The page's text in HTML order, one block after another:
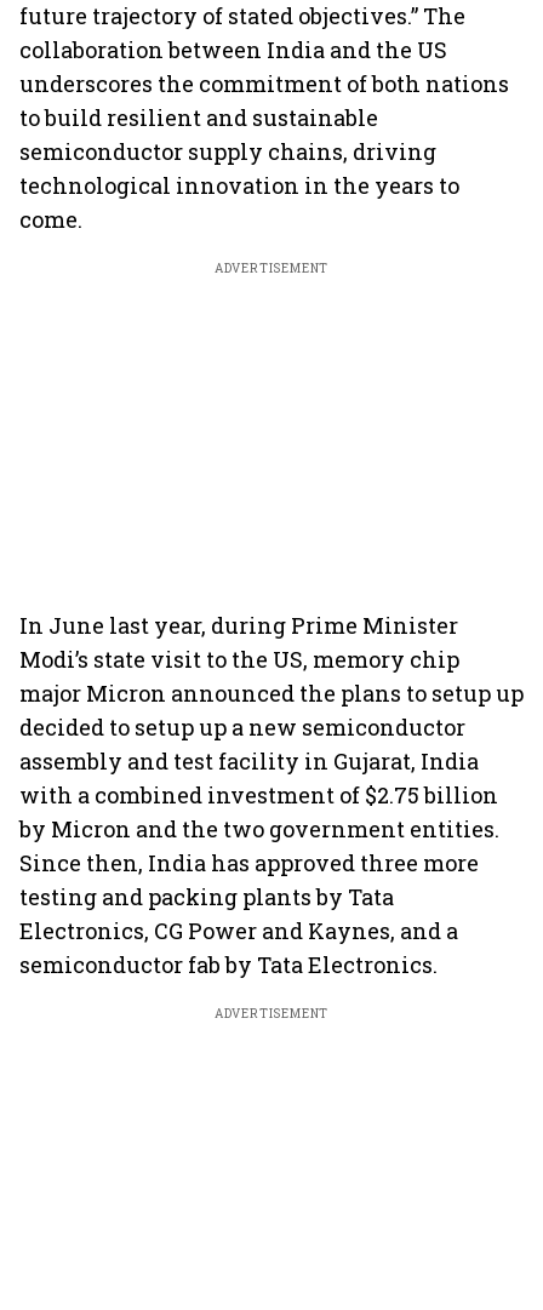
future trajectory of stated objectives.” The
collaboration between India and the US
underscores the commitment of both nations
to build resilient and sustainable
semiconductor supply chains, driving
technological innovation in the years to
come.
ADVERTISEMENT
In June last year, during Prime Minister
Modi’s state visit to the US, memory chip
major Micron announced the plans to setup up
decided to setup up a new semiconductor
assembly and test facility in Gujarat, India
with a combined investment of $2.75 billion
by Micron and the two government entities.
Since then, India has approved three more
testing and packing plants by Tata
Electronics, CG Power and Kaynes, and a
semiconductor fab by Tata Electronics.
ADVERTISEMENT